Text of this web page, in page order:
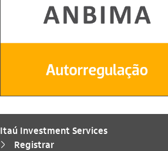
Itaú Investment Services
seta_direita Registrar